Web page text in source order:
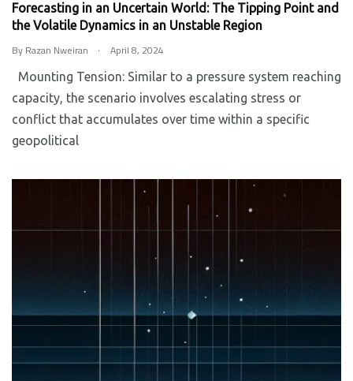
Forecasting in an Uncertain World: The Tipping Point and
the Volatile Dynamics in an Unstable Region
ByRazan Nweiran . April 8, 2024
Mounting Tension: Similar to a pressure system reaching
capacity, the scenario involves escalating stress or
conflict that accumulates over time within a specific
geopolitical